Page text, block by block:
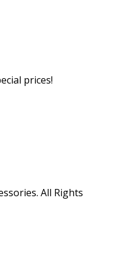
prices!
All Rights